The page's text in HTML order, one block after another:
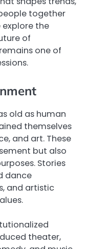
together
explore the
of
one of
old as human
themselves
and art. These
but also
Stories
dance
and artistic
theater,